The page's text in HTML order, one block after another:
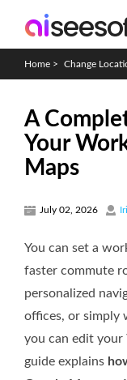
Home > Change
A
Your
Maps
July 02, 2026
You can set a
faster commute
personalized
offices, or simply
you can edit
guide explains